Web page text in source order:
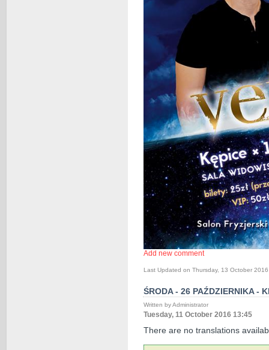
Add new comment
Last Updated on Thursday, 13 October
ŚRODA - 26 PAŹDZIERNIKA -
Written by Administrator
Tuesday, 11 October 2016 13:45
There are no translations